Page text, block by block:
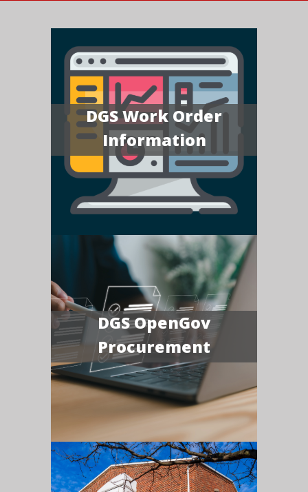
DGS Work Order
Information
DGS OpenGov
Procurement